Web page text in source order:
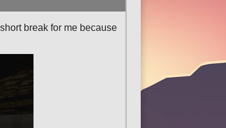
break for me because